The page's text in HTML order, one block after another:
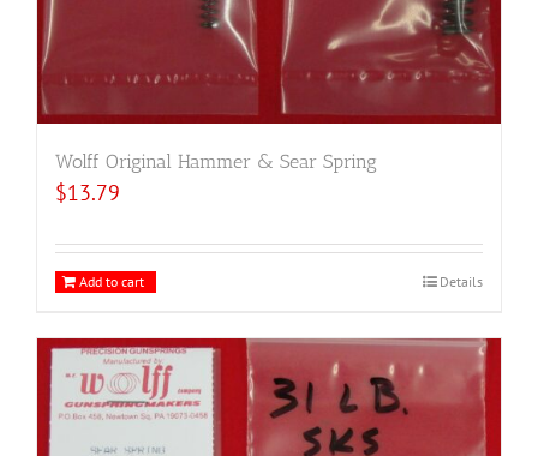
Wolff Original Hammer & Sear Spring
$13.79
Add to cart Details